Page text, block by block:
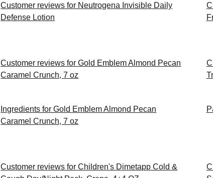
Customer reviews for Neutrogena Invisible Daily
Defense Lotion
Customer reviews for Gold Emblem Almond Pecan
Caramel Crunch, 7 oz
Ingredients for Gold Emblem Almond Pecan
Caramel Crunch, 7 oz
Customer reviews for Children's Dimetapp Cold &